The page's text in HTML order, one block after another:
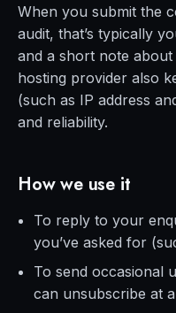
When you submit the
audit, that’s typically
and a short note
hosting provider also
(such as IP address
and reliability.
How we use it
To reply to your
you’ve asked for
To send occasional
can unsubscribe at